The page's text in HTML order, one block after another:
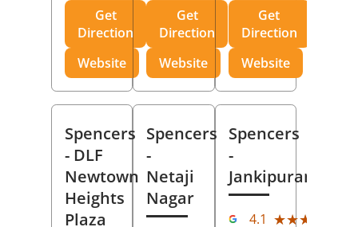
Get
Direction
Website
Get
Direction
Website
Get
Direction
Website
Spencers
- DLF
Newtown
Heights
Plaza
Spencers
-
Netaji
Nagar
Spencers
-
Jankipuram
4.1 ★★★★★
★★★★★